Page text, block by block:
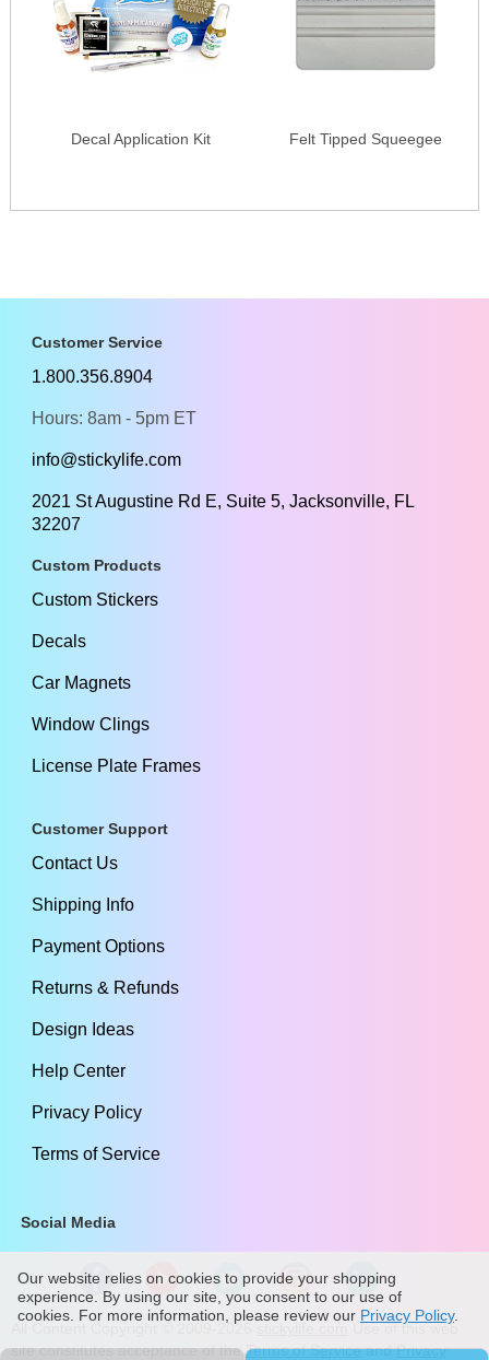
Decal Application Kit Felt Tipped Squeegee
Customer Service
1.800.356.8904
Hours: 8am - 5pm ET
info@stickylife.com
2021 St Augustine Rd E, Suite 5, Jacksonville, FL
32207
Custom Products
Custom Stickers
Decals
Car Magnets
Window Clings
License Plate Frames
Customer Support
Contact Us
Shipping Info
Payment Options
Returns & Refunds
Design Ideas
Help Center
Privacy Policy
Terms of Service
Social Media
-2026
Use of this web
site constitutes acceptance of theTerms of ServiceandPrivacy
Our website relies on cookies to provide your shopping
experience. By using our site, you consent to our use of
cookies. For more information, please review our Privacy Policy.